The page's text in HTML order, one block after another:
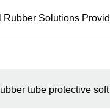
Rubber Solutions
tube protective